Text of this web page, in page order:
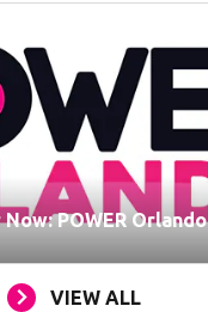
POWER Orlando
VIEW ALL